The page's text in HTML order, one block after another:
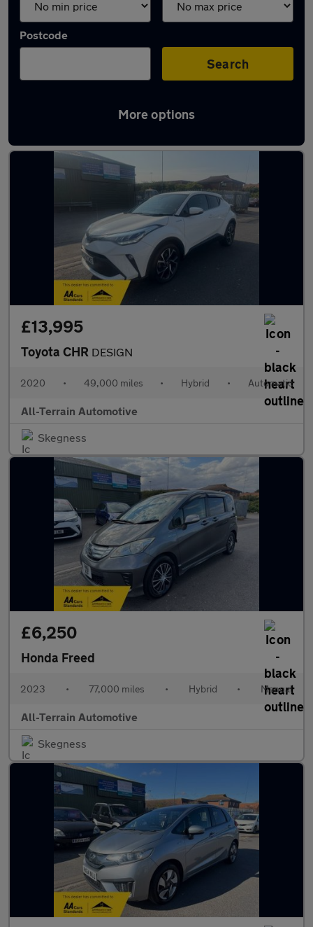
Postcode
Search
More options
Latest Hybrid cars in Skegness
£13,995
Toyota CHR DESIGN
2020 • 49,000 miles • Hybrid • Automatic
All-Terrain Automotive
Skegness
£6,250
Honda Freed
2023 • 77,000 miles • Hybrid • Manual
All-Terrain Automotive
Skegness